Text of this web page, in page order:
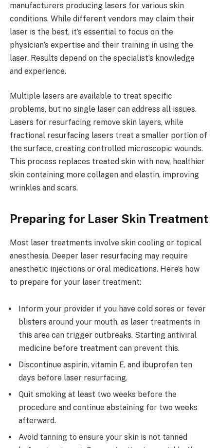
manufacturers producing lasers for various skin
conditions. While different vendors may claim their
laser is the best, it’s essential to focus on the
physician’s expertise and their training in using the
laser. Results depend on the specialist’s knowledge
and experience.
Multiple lasers are available to treat specific
problems, but no single laser can address all issues.
Lasers for resurfacing remove skin layers, while
fractional resurfacing lasers treat a smaller portion of
the surface, creating controlled microscopic wounds.
This process replaces treated skin with new, healthier
skin containing more collagen and elastin, improving
wrinkles and scars.
Preparing for Laser Skin Treatment
Most laser treatments involve skin cooling or topical
anesthesia. Deeper laser resurfacing may require
anesthetic injections or oral medications. Here’s how
to prepare for your laser treatment:
Inform your provider if you have cold sores or fever
blisters around your mouth, as laser treatments in
this area can trigger outbreaks. Starting antiviral
medicine before treatment can prevent this.
Discontinue aspirin, vitamin E, and ibuprofen ten
days before laser resurfacing.
Quit smoking at least two weeks before the
procedure and continue abstaining for two weeks
afterward.
Avoid tanning to ensure your skin is not tanned